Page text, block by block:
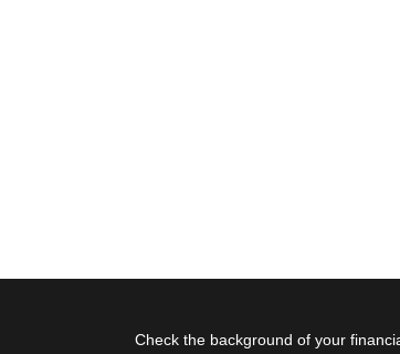
Check the background of your